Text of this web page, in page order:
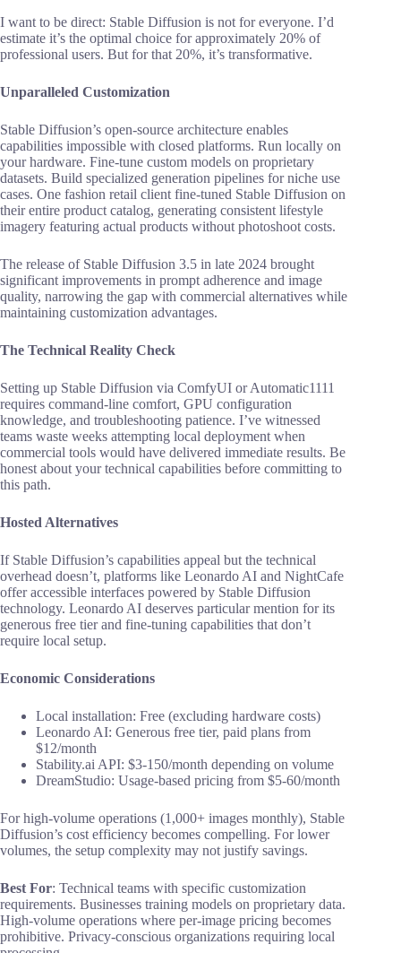
I want to be direct: Stable Diffusion is not for everyone. I’d
estimate it’s the optimal choice for approximately 20% of
professional users. But for that 20%, it’s transformative.
Unparalleled Customization
Stable Diffusion’s open-source architecture enables
capabilities impossible with closed platforms. Run locally on
your hardware. Fine-tune custom models on proprietary
datasets. Build specialized generation pipelines for niche use
cases. One fashion retail client fine-tuned Stable Diffusion on
their entire product catalog, generating consistent lifestyle
imagery featuring actual products without photoshoot costs.
The release of Stable Diffusion 3.5 in late 2024 brought
significant improvements in prompt adherence and image
quality, narrowing the gap with commercial alternatives while
maintaining customization advantages.
The Technical Reality Check
Setting up Stable Diffusion via ComfyUI or Automatic1111
requires command-line comfort, GPU configuration
knowledge, and troubleshooting patience. I’ve witnessed
teams waste weeks attempting local deployment when
commercial tools would have delivered immediate results. Be
honest about your technical capabilities before committing to
this path.
Hosted Alternatives
If Stable Diffusion’s capabilities appeal but the technical
overhead doesn’t, platforms like Leonardo AI and NightCafe
offer accessible interfaces powered by Stable Diffusion
technology. Leonardo AI deserves particular mention for its
generous free tier and fine-tuning capabilities that don’t
require local setup.
Economic Considerations
Local installation: Free (excluding hardware costs)
Leonardo AI: Generous free tier, paid plans from
$12/month
Stability.ai API: $3-150/month depending on volume
DreamStudio: Usage-based pricing from $5-60/month
For high-volume operations (1,000+ images monthly), Stable
Diffusion’s cost efficiency becomes compelling. For lower
volumes, the setup complexity may not justify savings.
Best For: Technical teams with specific customization
requirements. Businesses training models on proprietary data.
High-volume operations where per-image pricing becomes
prohibitive. Privacy-conscious organizations requiring local